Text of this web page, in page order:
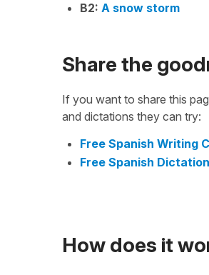
B2: A snow storm
Share the
If you want to share this
and dictations they can try:
Free Spanish Writing
Free Spanish
How does it